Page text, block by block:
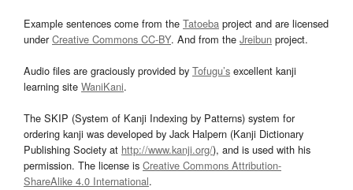
Example sentences come from the Tatoeba project and are licensed
underCreative Commons CC-BY. And from the Jreibun project.
Audio files are graciously provided by Tofugu’s excellent kanji
learning site WaniKani.
The SKIP (System of Kanji Indexing by Patterns) system for
ordering kanji was developed by Jack Halpern (Kanji Dictionary
Publishing Society at http://www.kanji.org/), and is used with his
permission. The license is Creative Commons Attribution-
ShareAlike 4.0 International.